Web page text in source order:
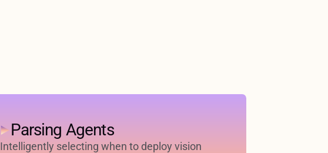
Parsing Agents
Intelligently selecting when to deploy vision